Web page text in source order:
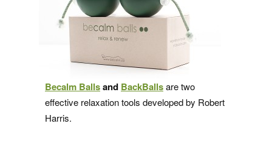
Becalm Ballsand BackBallsare two
effective relaxation tools developed by Robert
Harris.